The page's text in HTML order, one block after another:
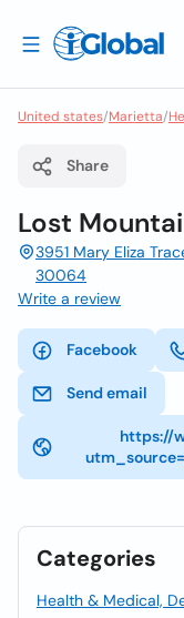
United states/Marietta/
Share
Lost
3951 Mary Eliza
30064
Write a review
Facebook
Send email
https://
Categories
Health & Medical,